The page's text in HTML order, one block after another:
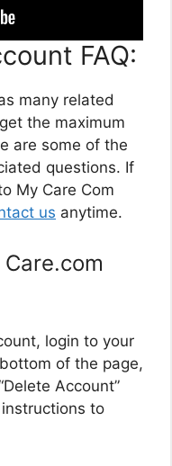
FAQ:
many related
the maximum
are some of the
questions. If
My Care Com
us anytime.
login to your
of the page,
Account”
to